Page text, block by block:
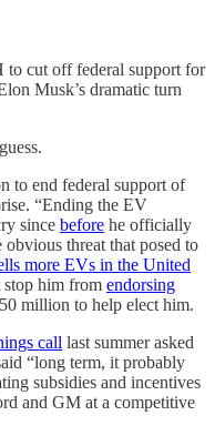
cut off federal support for
Musk’s dramatic turn
to end federal support of
“Ending the EV
since before he officially
threat that posed to
more EVs in the United
him from endorsing
million to help elect him.
call last summer asked
“long term, it probably
subsidies and incentives
and GM at a competitive